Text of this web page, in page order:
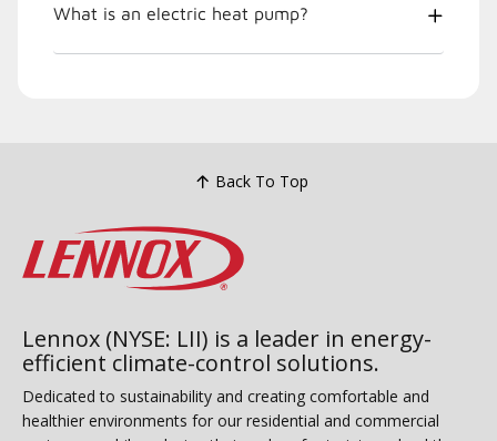
What is an electric heat pump?
Back To Top
Lennox (NYSE: LII) is a leader in energy-
efficient climate-control solutions.
Dedicated to sustainability and creating comfortable and
healthier environments for our residential and commercial